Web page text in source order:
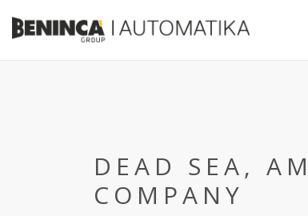
DEAD SEA,
COMPANY